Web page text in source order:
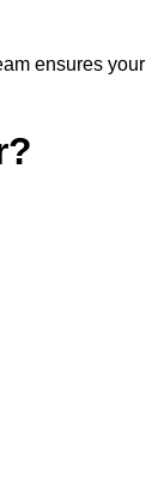
ensures your